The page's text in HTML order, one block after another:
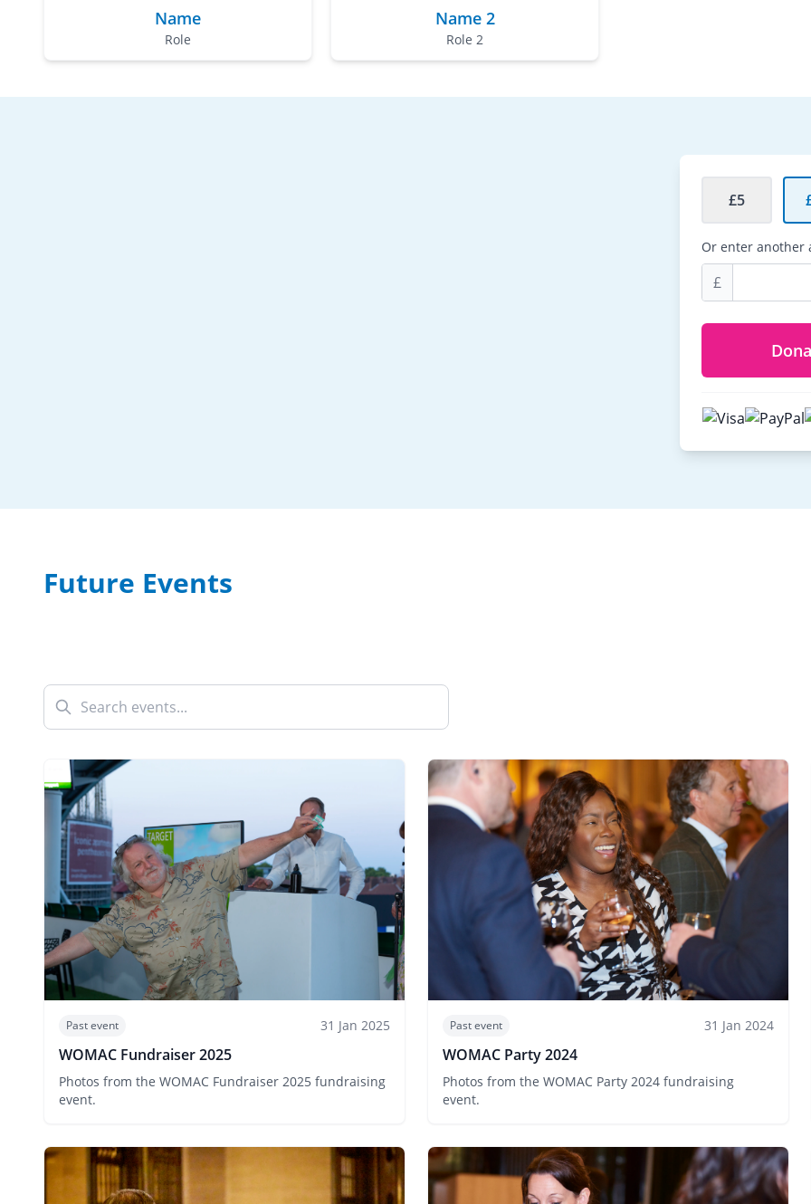
Name
Role
Name 2
Role 2
£5
Or enter another
£
Future Events
Past event 31 Jan 2025
WOMAC Fundraiser 2025
Photos from the WOMAC Fundraiser 2025 fundraising
event.
Past event 31 Jan 2024
WOMAC Party 2024
Photos from the WOMAC Party 2024 fundraising
event.